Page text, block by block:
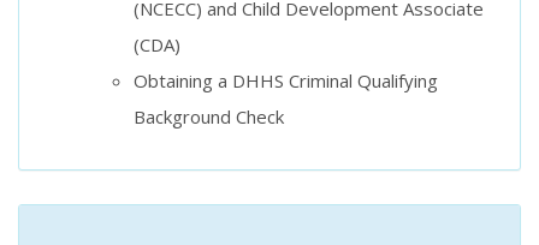
(NCECC) and Child Development Associate
(CDA)
Obtaining a DHHS Criminal Qualifying
Background Check